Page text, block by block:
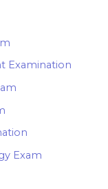
Examination
Exam